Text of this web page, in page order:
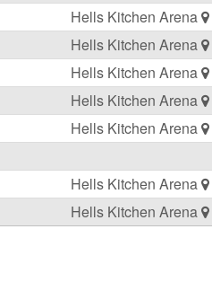
Hells Kitchen Arena
Hells Kitchen Arena
Hells Kitchen Arena
Hells Kitchen Arena
Hells Kitchen Arena
Hells Kitchen Arena
Hells Kitchen Arena